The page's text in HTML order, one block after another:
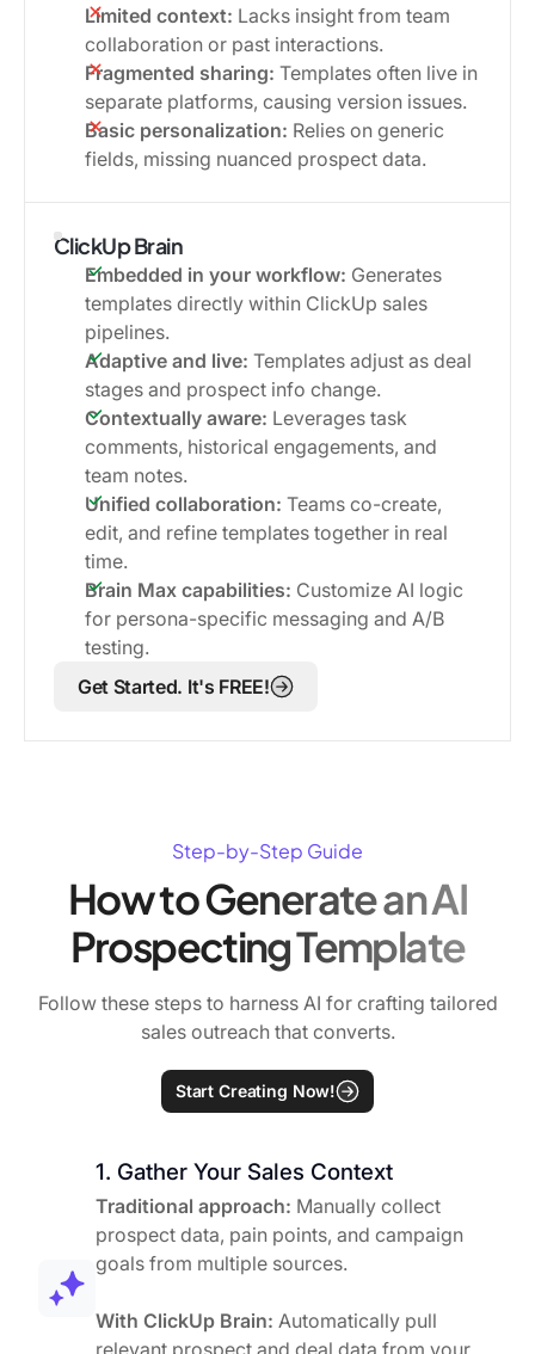
Limited context: Lacks insight from team
collaboration or past interactions.
Fragmented sharing: Templates often live in
separate platforms, causing version issues.
Basic personalization: Relies on generic
fields, missing nuanced prospect data.
ClickUp Brain
Embedded in your workflow: Generates
templates directly within ClickUp sales
pipelines.
Adaptive and live: Templates adjust as deal
stages and prospect info change.
Contextually aware: Leverages task
comments, historical engagements, and
team notes.
Unified collaboration: Teams co-create,
edit, and refine templates together in real
time.
Brain Max capabilities: Customize AI logic
for persona-specific messaging and A/B
testing.
Get Started. It's FREE!
Step-by-Step Guide
How to Generate an AI
Prospecting Template
Follow these steps to harness AI for crafting tailored
sales outreach that converts.
Start Creating Now!
1. Gather Your Sales Context
Traditional approach: Manually collect
prospect data, pain points, and campaign
goals from multiple sources.
With ClickUp Brain: Automatically pull